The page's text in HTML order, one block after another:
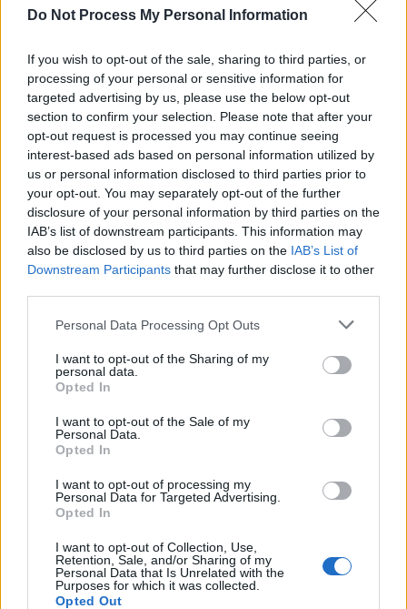
Do Not Process My Personal Information
If you wish to opt-out of the sale, sharing to third parties, or
processing of your personal or sensitive information for
targeted advertising by us, please use the below opt-out
section to confirm your selection. Please note that after your
opt-out request is processed you may continue seeing
interest-based ads based on personal information utilized by
us or personal information disclosed to third parties prior to
your opt-out. You may separately opt-out of the further
disclosure of your personal information by third parties on the
IAB’s list of downstream participants. This information may
also be disclosed by us to third parties on the IAB’s List of
Downstream Participants that may further disclose it to other
Personal Data Processing Opt Outs
I want to opt-out of the Sharing of my
personal data.
Opted In
I want to opt-out of the Sale of my
Personal Data.
Opted In
I want to opt-out of processing my
Personal Data for Targeted Advertising.
Opted In
I want to opt-out of Collection, Use,
Retention, Sale, and/or Sharing of my
Personal Data that Is Unrelated with the
Purposes for which it was collected.
Opted Out
Death
1
I thought we’d be killing each other by now,
like civilized human beings.
[to Augustin]
Civilization
Watch now on:
Powered by